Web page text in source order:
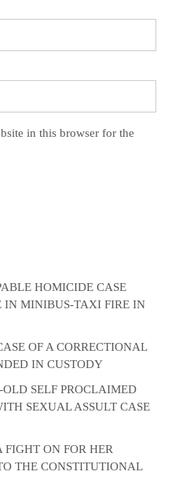
in this browser for the
HOMICIDE CASE
IN MINIBUS-TAXI FIRE IN
OF A CORRECTIONAL
IN CUSTODY
SELF PROCLAIMED
SEXUAL ASSULT CASE
ON FOR HER
THE CONSTITUTIONAL